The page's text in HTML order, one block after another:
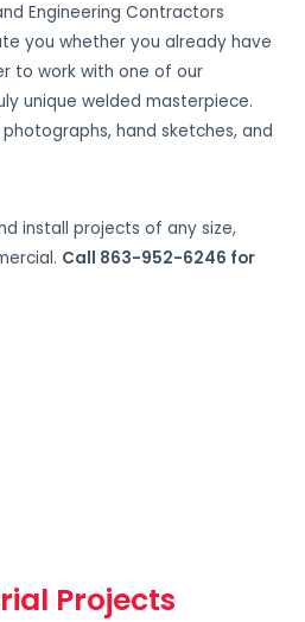
Engineering Contractors
you whether you already have
to work with one of our
unique welded masterpiece.
hand sketches, and
install projects of any size,
Call 863-952-6246 for
Projects